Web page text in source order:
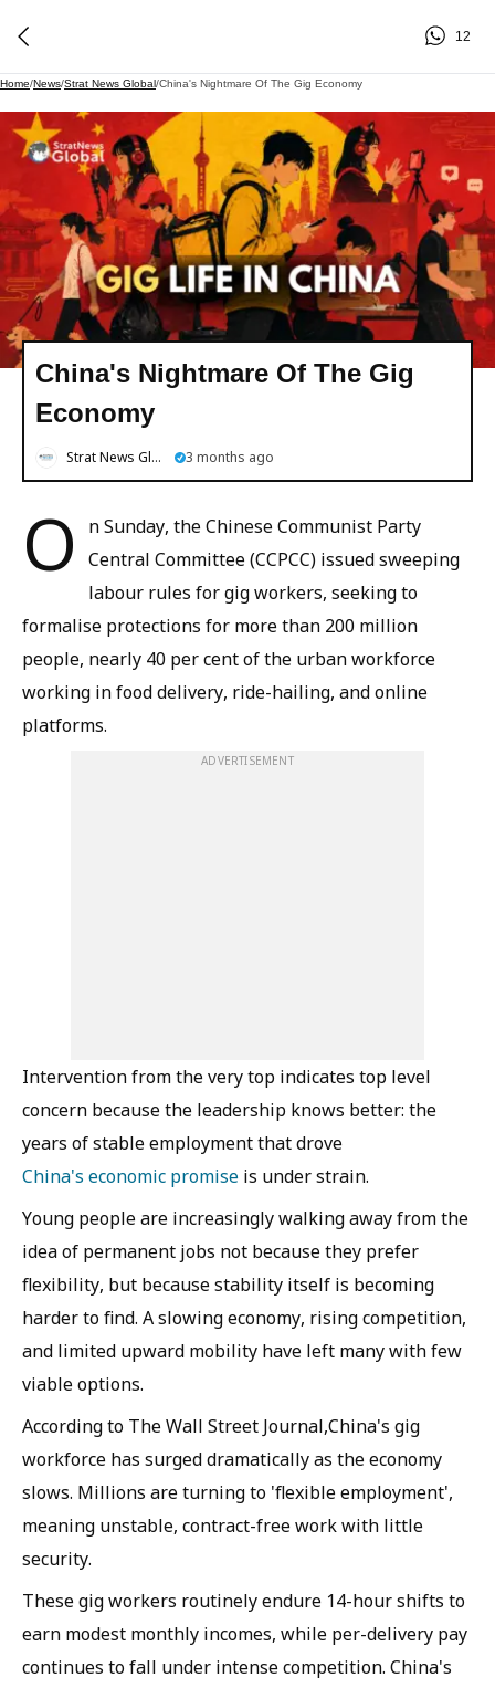
12
Home/News/Strat News Global/China's Nightmare Of The Gig Economy
China's Nightmare Of The Gig
Economy
Strat News Global 3 months ago
O
n Sunday, the Chinese Communist Party
Central Committee (CCPCC) issued sweeping
labour rules for gig workers, seeking to
formalise protections for more than 200 million
people, nearly 40 per cent of the urban workforce
working in food delivery, ride-hailing, and online
platforms.
ADVERTISEMENT
Intervention from the very top indicates top level
concern because the leadership knows better: the
years of stable employment that drove
China's economic promise is under strain.
Young people are increasingly walking away from the
idea of permanent jobs not because they prefer
flexibility, but because stability itself is becoming
harder to find. A slowing economy, rising competition,
and limited upward mobility have left many with few
viable options.
According to The Wall Street Journal,China's gig
workforce has surged dramatically as the economy
slows. Millions are turning to 'flexible employment',
meaning unstable, contract-free work with little
security.
These gig workers routinely endure 14-hour shifts to
earn modest monthly incomes, while per-delivery pay
continues to fall under intense competition. China's